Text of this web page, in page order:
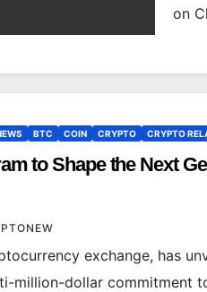
on
BTC COIN CRYPTO CRYPTO
to Shape the Next
exchange, has
million-dollar commitment